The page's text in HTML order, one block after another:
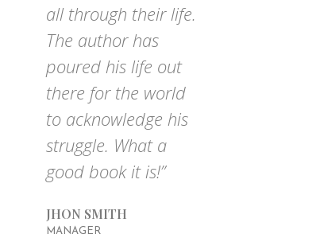
all through their life.
The author has
poured his life out
there for the world
to acknowledge his
struggle. What a
good book it is!”
JHON SMITH
MANAGER